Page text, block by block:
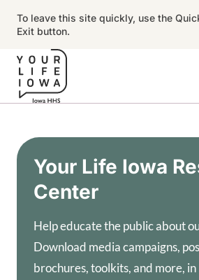
To leave this site quickly, use the
Exit button.
Your Life Iowa
Center
Help educate the public about
Download media campaigns,
brochures, toolkits, and more, in